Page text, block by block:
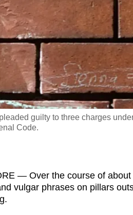
guilty to three charges
Code.
— Over the course of
vulgar phrases on pillars